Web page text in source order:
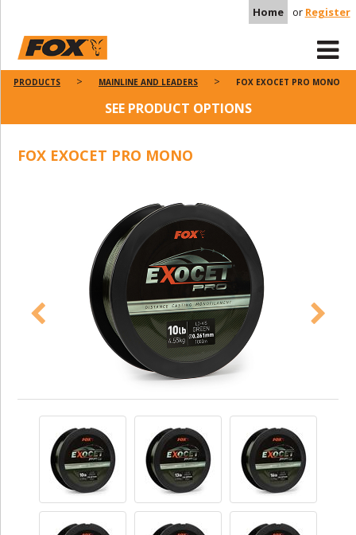
Home or Register
PRODUCTS MAINLINE AND LEADERS FOX EXOCET PRO MONO
SEE PRODUCT OPTIONS
FOX EXOCET PRO MONO